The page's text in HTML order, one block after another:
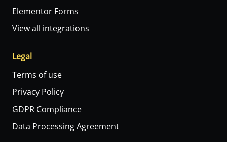
Elementor Forms
View all integrations
Legal
Terms of use
Privacy Policy
GDPR Compliance
Data Processing Agreement